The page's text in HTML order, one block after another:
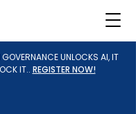
UNLOCKS AI, IT
IT.. REGISTER NOW!